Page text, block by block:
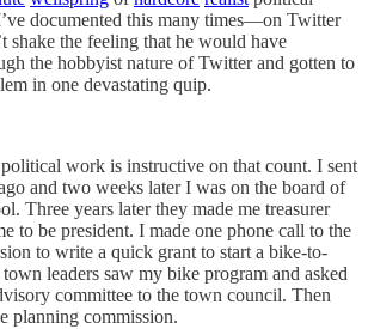
documented this many times—on Twitter
shake the feeling that he would have
the hobbyist nature of Twitter and gotten to
in one devastating quip.
work is instructive on that count. I sent
and two weeks later I was on the board of
Three years later they made me treasurer
to be president. I made one phone call to the
to write a quick grant to start a bike-to-
leaders saw my bike program and asked
committee to the town council. Then
planning commission.